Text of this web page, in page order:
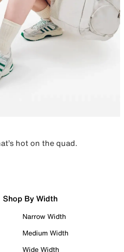
hot on the quad.
Shop By Width
Narrow Width
Medium Width
Wide Width